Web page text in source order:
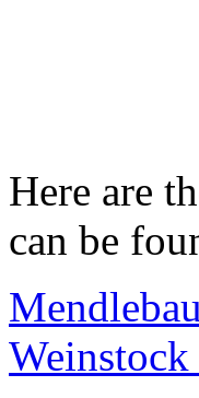
Here are
can be
Weinstock